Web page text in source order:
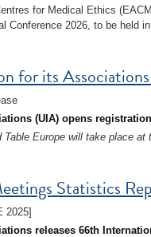
for Medical Ethics
Conference 2026, to be held
for its
(UIA) opens
Table Europe will take place
Statistics
2025]
releases 66th